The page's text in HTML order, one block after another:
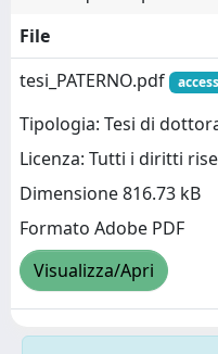
File
tesi_PATERNO.pdf
Tipologia: Tesi di
Licenza: Tutti i diritti
Dimensione 816.73 kB
Formato Adobe PDF
Visualizza/Apri